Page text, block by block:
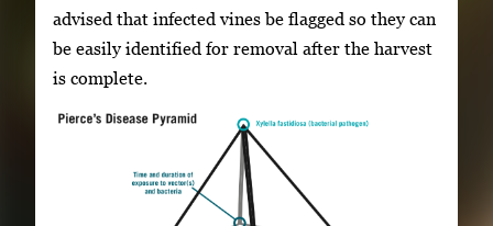
advised that infected vines be flagged so they can
be easily identified for removal after the harvest
is complete.